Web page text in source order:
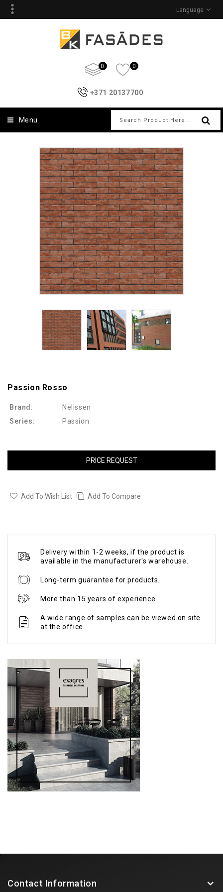
Language
0 0
+371 20137700
Menu
Passion Rosso
Brand:
Nelissen
Series:
Passion
PRICE REQUEST
Add To Wish List Add To Compare
Delivery within 1-2 weeks, if the product is
available in the manufacturer's warehouse.
Long-term guarantee for products.
More than 15 years of experience.
A wide range of samples can be viewed on site
at the office.
Contact Information